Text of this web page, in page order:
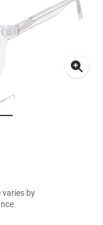
varies by